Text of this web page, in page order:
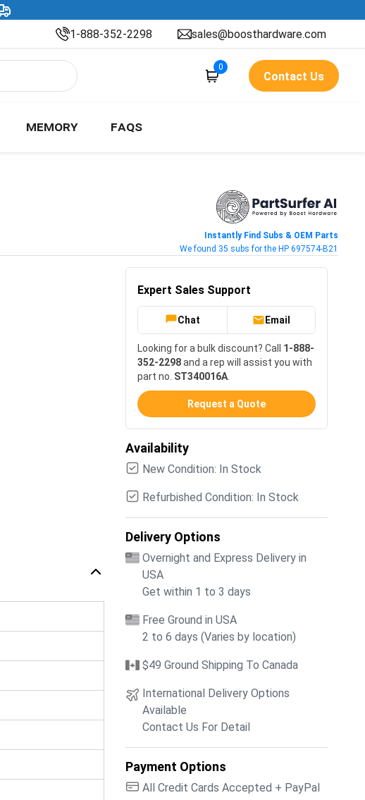
1-888-352-2298 sales@boosthardware.com
0
Contact Us
MEMORY FAQS
Instantly Find Subs & OEM Parts
We found 35 subs for the HP 697574-B21
Expert Sales Support
Chat Email
Looking for a bulk discount? Call 1-888-
352-2298and a rep will assist you with
part no. ST340016A
Request a Quote
Availability
New Condition: In Stock
Refurbished Condition: In Stock
Delivery Options
Overnight and Express Delivery in
USA
Get within 1 to 3 days
Free Ground in USA
2 to 6 days (Varies by location)
$49 Ground Shipping To Canada
International Delivery Options
Available
Contact Us For Detail
Payment Options
All Credit Cards Accepted + PayPal